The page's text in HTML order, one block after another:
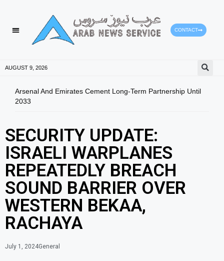
CONTACT
AUGUST 9, 2026
Arsenal And Emirates Cement Long-Term Partnership Until
2033
SECURITY UPDATE:
ISRAELI WARPLANES
REPEATEDLY BREACH
SOUND BARRIER OVER
WESTERN BEKAA,
RACHAYA
July 1, 2024General